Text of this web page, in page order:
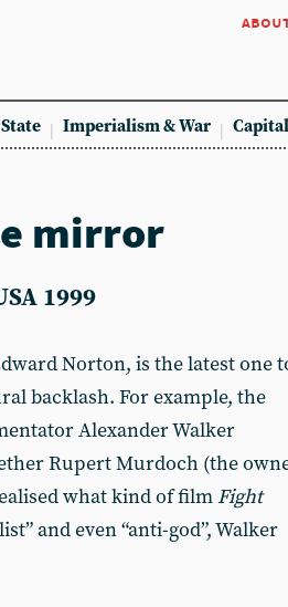
Imperialism & War
mirror
1999
Norton, is the latest one
backlash. For example, the
Alexander Walker
Rupert Murdoch (the
what kind of film Fight
and even “anti-god”, Walker